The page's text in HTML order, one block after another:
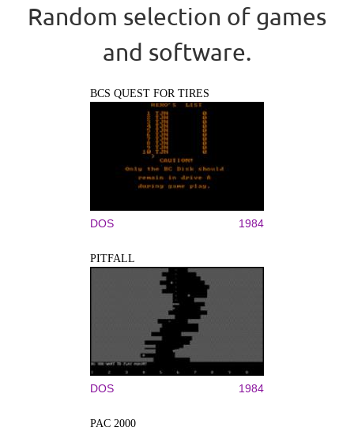
Random selection of games
and software.
BCS QUEST FOR TIRES
DOS 1984
PITFALL
DOS 1984
PAC 2000